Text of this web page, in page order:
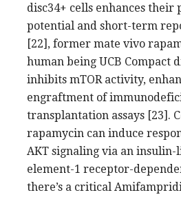
disc34+ cells enhances
potential and short-term
[22], former mate vivo
human being UCB Compact
inhibits mTOR activity,
engraftment of
transplantation assays [23].
rapamycin can induce
AKT signaling via an
element-1 receptor-
there’s a critical